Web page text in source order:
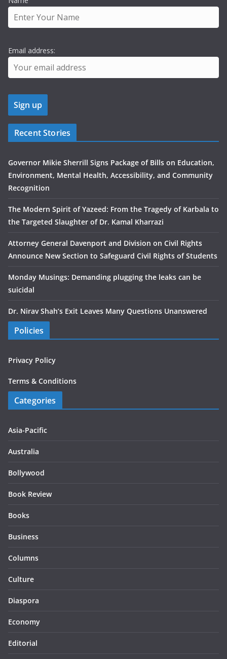
Email address:
Recent Stories
Governor Mikie Sherrill Signs Package of Bills on Education,
Environment, Mental Health, Accessibility, and Community
Recognition
The Modern Spirit of Yazeed: From the Tragedy of Karbala to
the Targeted Slaughter of Dr. Kamal Kharrazi
Attorney General Davenport and Division on Civil Rights
Announce New Section to Safeguard Civil Rights of Students
Monday Musings: Demanding plugging the leaks can be
suicidal
Dr. Nirav Shah’s Exit Leaves Many Questions Unanswered
Policies
Privacy Policy
Terms & Conditions
Categories
Asia-Pacific
Australia
Bollywood
Book Review
Books
Business
Columns
Culture
Diaspora
Economy
Editorial